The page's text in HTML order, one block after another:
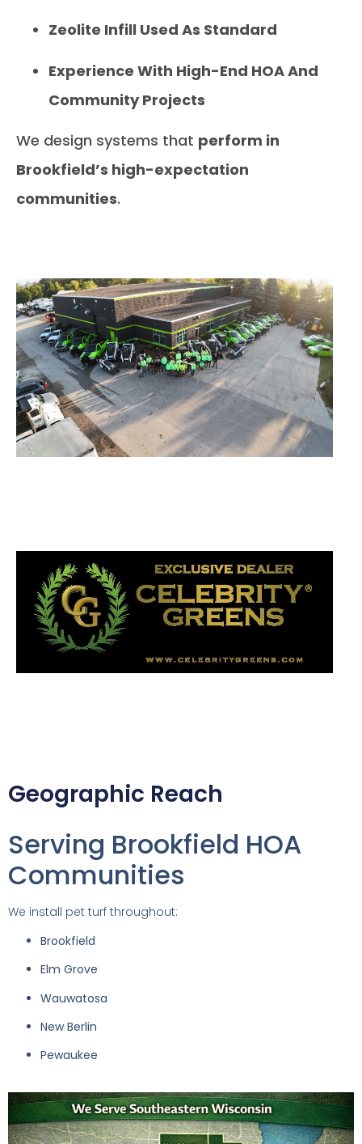
Zeolite Infill Used As Standard
Experience With High-End HOA And
Community Projects
We design systems that perform in
Brookfield’s high-expectation
communities.
Geographic Reach
Serving Brookfield HOA
Communities
We install pet turf throughout:
Brookfield
Elm Grove
Wauwatosa
New Berlin
Pewaukee